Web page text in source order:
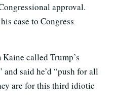
approval.
case to Congress
called Trump’s
said he’d “push for all
are for this third idiotic